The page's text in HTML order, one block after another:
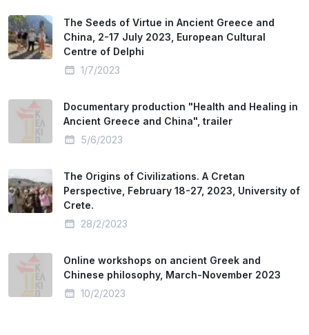
The Seeds of Virtue in Ancient Greece and
China, 2-17 July 2023, European Cultural
Centre of Delphi
1/7/2023
Documentary production "Health and Healing in
Ancient Greece and China", trailer
5/6/2023
The Origins of Civilizations. A Cretan
Perspective, February 18-27, 2023, University of
Crete.
28/2/2023
Online workshops on ancient Greek and
Chinese philosophy, March-November 2023
10/2/2023